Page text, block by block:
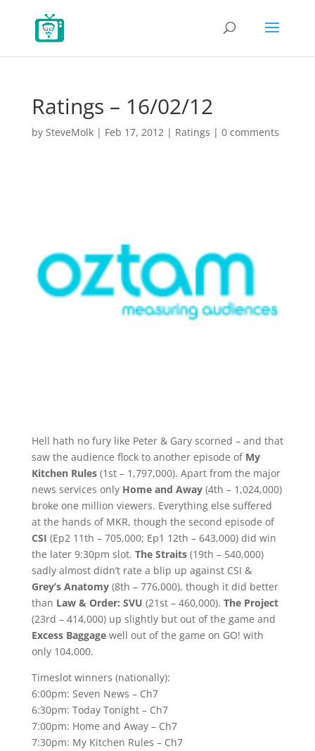
Ratings – 16/02/12
by SteveMolk| Feb 17, 2012| Ratings | 0 comments
Hell hath no fury like Peter & Gary scorned – and that
saw the audience flock to another episode of My
Kitchen Rules(1st – 1,797,000). Apart from the major
news services only Home and Away(4th – 1,024,000)
broke one million viewers. Everything else suffered
at the hands of MKR, though the second episode of
CSI (Ep2 11th – 705,000; Ep1 12th – 643,000) did win
the later 9:30pm slot. The Straits(19th – 540,000)
sadly almost didn’t rate a blip up against CSI &
Grey’s Anatomy(8th – 776,000), though it did better
than Law & Order: SVU (21st – 460,000). The Project
(23rd – 414,000) up slightly but out of the game and
Excess Baggagewell out of the game on GO! with
only 104,000.
Timeslot winners (nationally):
6:00pm: Seven News – Ch7
6:30pm: Today Tonight – Ch7
7:00pm: Home and Away – Ch7
7:30pm: My Kitchen Rules – Ch7